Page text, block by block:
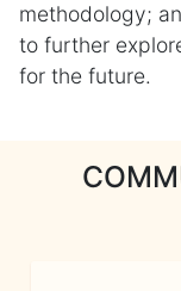
methodology;
to further
for the future.